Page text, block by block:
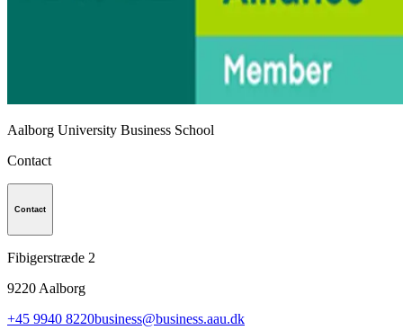
Aalborg University Business School
Contact
Contact
Fibigerstræde 2
9220 Aalborg
+45 9940 8220business@business.aau.dk